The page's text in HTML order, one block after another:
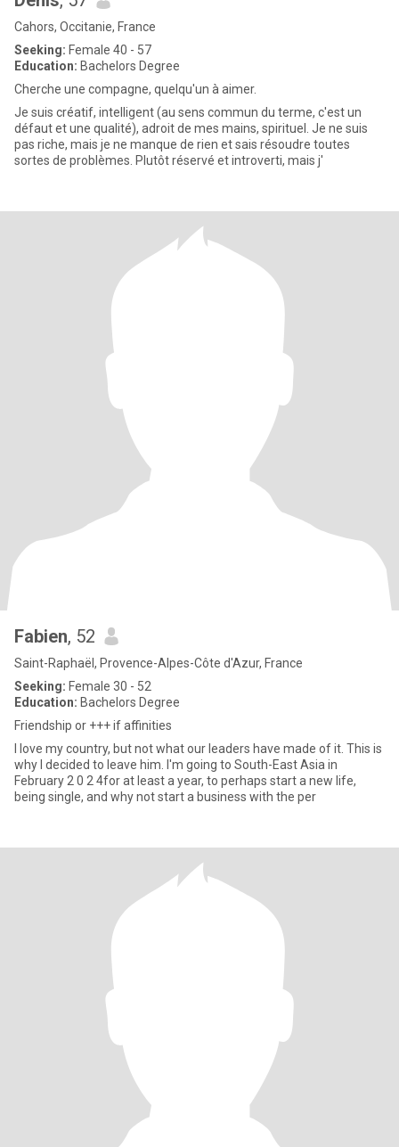
Cahors, Occitanie, France
Seeking: Female 40 - 57
Education: Bachelors Degree
Cherche une compagne, quelqu'un à aimer.
Je suis créatif, intelligent (au sens commun du terme, c'est un
défaut et une qualité), adroit de mes mains, spirituel. Je ne suis
pas riche, mais je ne manque de rien et sais résoudre toutes
sortes de problèmes. Plutôt réservé et introverti, mais j'
Fabien, 52
Saint-Raphaël, Provence-Alpes-Côte d'Azur, France
Seeking: Female 30 - 52
Education: Bachelors Degree
Friendship or +++ if affinities
I love my country, but not what our leaders have made of it. This is
why I decided to leave him. I'm going to South-East Asia in
February 2 0 2 4for at least a year, to perhaps start a new life,
being single, and why not start a business with the per